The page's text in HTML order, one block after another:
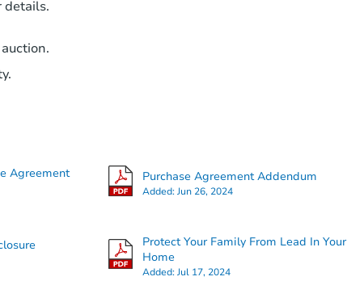
details.
Agreement
Purchase Agreement Addendum
Added:Jun 26, 2024
Protect Your Family From Lead In Your
Home
Added:Jul 17, 2024